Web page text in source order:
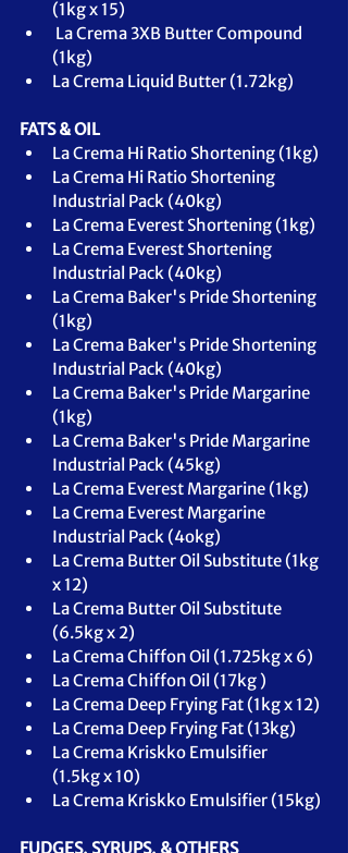
(1kg x 15)
La Crema 3XB Butter Compound
(1kg)
La Crema Liquid Butter (1.72kg)
FATS & OIL
La Crema Hi Ratio Shortening (1kg)
La Crema Hi Ratio Shortening
Industrial Pack (40kg)
La Crema Everest Shortening (1kg)
La Crema Everest Shortening
Industrial Pack (40kg)
La Crema Baker's Pride Shortening
(1kg)
La Crema Baker's Pride Shortening
Industrial Pack (40kg)
La Crema Baker's Pride Margarine
(1kg)
La Crema Baker's Pride Margarine
Industrial Pack (45kg)
La Crema Everest Margarine (1kg)
La Crema Everest Margarine
Industrial Pack (4okg)
La Crema Butter Oil Substitute (1kg
x 12)
La Crema Butter Oil Substitute
(6.5kg x 2)
La Crema Chiffon Oil (1.725kg x 6)
La Crema Chiffon Oil (17kg )
La Crema Deep Frying Fat (1kg x 12)
La Crema Deep Frying Fat (13kg)
La Crema Kriskko Emulsifier
(1.5kgx 10)
La Crema Kriskko Emulsifier (15kg)
FUDGES, SYRUPS, & OTHERS